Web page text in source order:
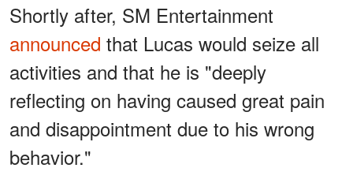
Shortly after, SM Entertainment
announced that Lucas would seize all
activities and that he is "deeply
reflecting on having caused great pain
and disappointment due to his wrong
behavior."